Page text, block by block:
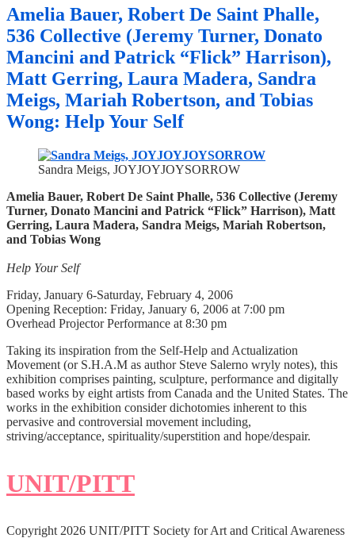
form
Amelia Bauer, Robert De Saint Phalle,
536 Collective (Jeremy Turner, Donato
Mancini and Patrick “Flick” Harrison),
Matt Gerring, Laura Madera, Sandra
Meigs, Mariah Robertson, and Tobias
Wong: Help Your Self
Sandra Meigs, JOYJOYJOYSORROW
Amelia Bauer, Robert De Saint Phalle, 536 Collective (Jeremy
Turner, Donato Mancini and Patrick “Flick” Harrison), Matt
Gerring, Laura Madera, Sandra Meigs, Mariah Robertson,
and Tobias Wong
Help Your Self
Friday, January 6-Saturday, February 4, 2006
Opening Reception: Friday, January 6, 2006 at 7:00 pm
Overhead Projector Performance at 8:30 pm
Taking its inspiration from the Self-Help and Actualization
Movement (or S.H.A.M as author Steve Salerno wryly notes), this
exhibition comprises painting, sculpture, performance and digitally
based works by eight artists from Canada and the United States. The
works in the exhibition consider dichotomies inherent to this
pervasive and controversial movement including,
striving/acceptance, spirituality/superstition and hope/despair.
UNIT/PITT
Copyright 2026 UNIT/PITT Society for Art and Critical Awareness